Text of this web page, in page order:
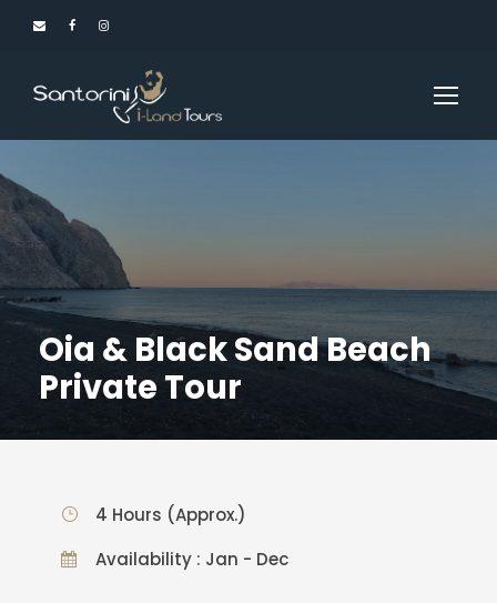
Oia & Black Sand Beach
Private Tour
4 Hours (Approx.)
Availability : Jan - Dec